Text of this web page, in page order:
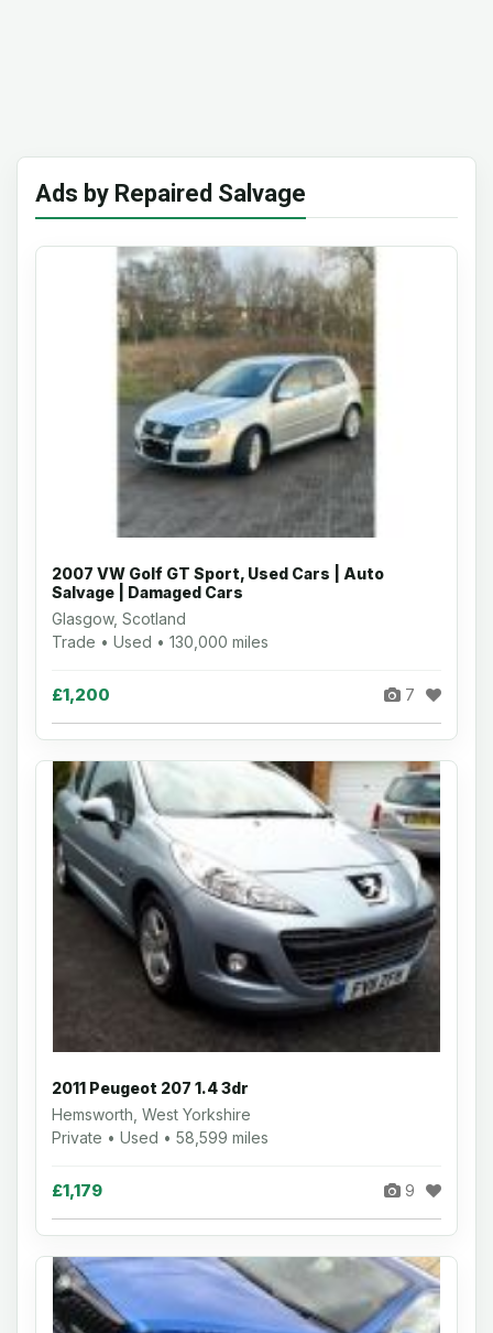
Ads by Repaired Salvage
2007 VW Golf GT Sport, Used Cars | Auto
Salvage | Damaged Cars
Glasgow, Scotland
Trade • Used • 130,000 miles
£1,200 7
2011 Peugeot 207 1.4 3dr
Hemsworth, West Yorkshire
Private • Used • 58,599 miles
£1,179 9